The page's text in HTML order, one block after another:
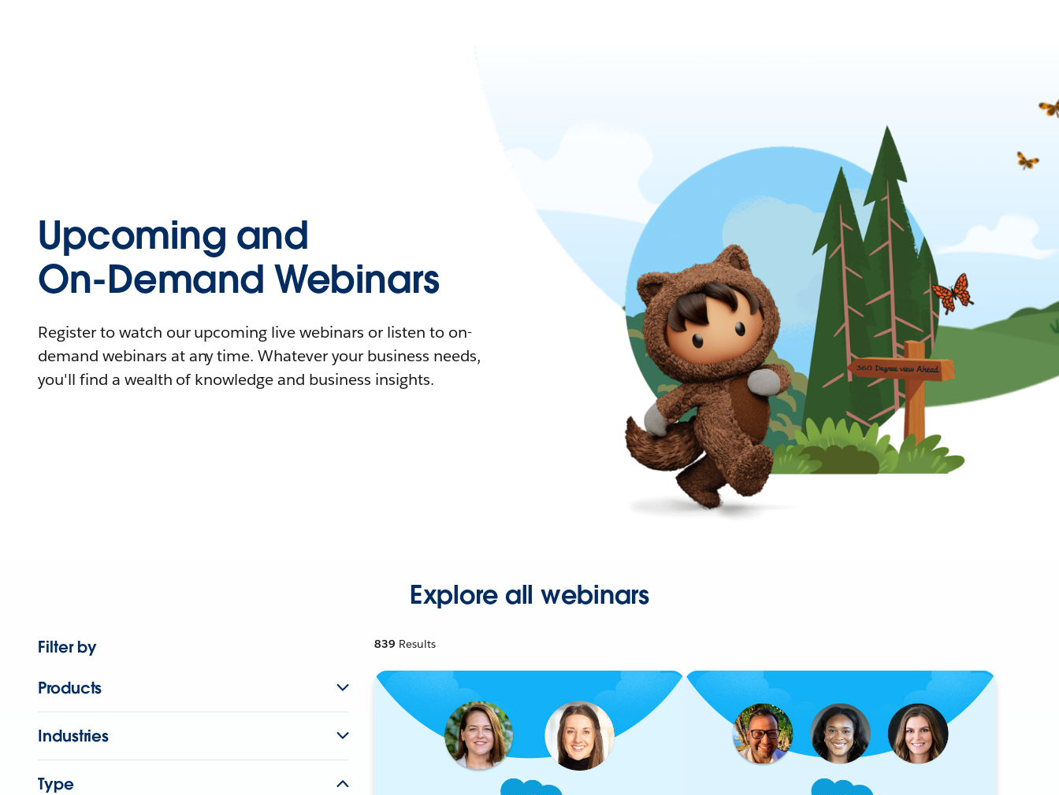
Upcoming and
On-Demand Webinars
Register to watch our upcoming live webinars or listen to on-
demand webinars at any time. Whatever your business needs,
you'll find a wealth of knowledge and business insights.
Explore all webinars
Filter by
Products
Industries
Type
839 Results